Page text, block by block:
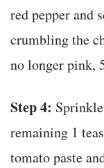
red pepper and
crumbling the
no longer pink,
Step 4:
remaining 1
tomato paste